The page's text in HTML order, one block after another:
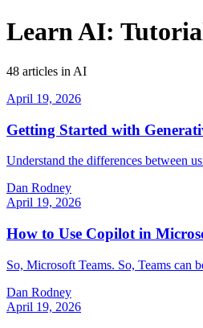
Learn AI:
48 articles in AI
April 19, 2026
Getting Started with
Understand the differences between
Dan Rodney
April 19, 2026
How to Use Copilot in
So, Microsoft Teams. So, Teams can
Dan Rodney
April 19, 2026